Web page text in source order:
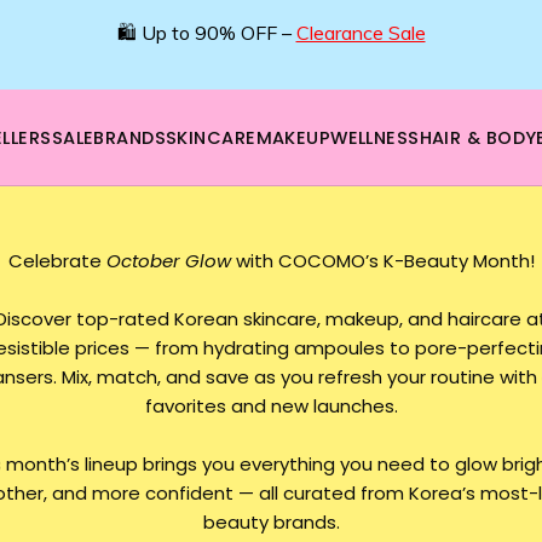
🛍️ Up to 90% OFF – Clearance Sale
SALEBRANDSSKINCAREMAKEUPWELLNESSHAIR & BODY
Celebrate October Glowwith COCOMO’s K-Beauty Month!
top-rated Korean skincare, makeup, and haircare
prices — from hydrating ampoules to pore-
Mix, match, and save as you refresh your routine
favorites and new launches.
month’s lineup brings you everything you need to glow
and more confident — all curated from Korea’s
beauty brands.